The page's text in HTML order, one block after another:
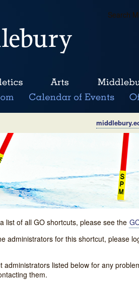
Search
list of all GO shortcuts, please see the
administrators for this shortcut, please
listed below for any
them.